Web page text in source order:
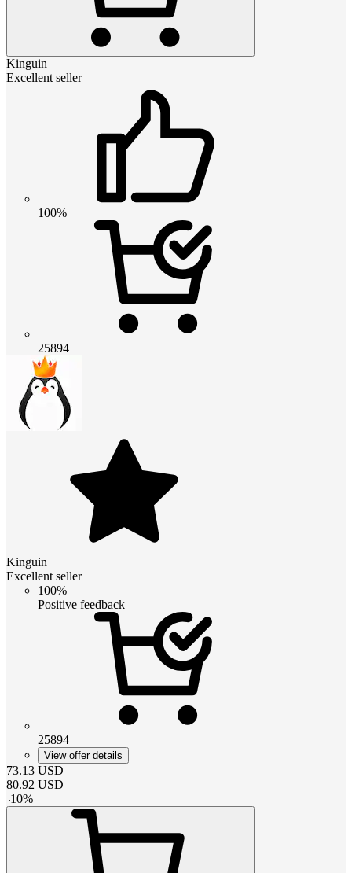
Kinguin
Excellent seller
100%
25894
Kinguin
Excellent seller
100%
Positive feedback
25894
View offer details
73.13 USD
80.92 USD
-10%